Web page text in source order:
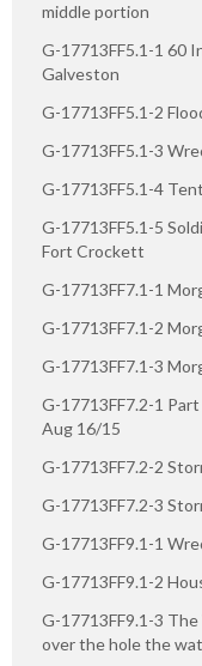
middle portion
G-17713FF5.1-1 60
Galveston
G-17713FF5.1-2
G-17713FF5.1-3
G-17713FF5.1-4
G-17713FF5.1-5
Fort Crockett
G-17713FF7.1-1
G-17713FF7.1-2
G-17713FF7.1-3
G-17713FF7.2-1
Aug 16/15
G-17713FF7.2-2
G-17713FF7.2-3
G-17713FF9.1-1
G-17713FF9.1-2
G-17713FF9.1-3
over the hole the